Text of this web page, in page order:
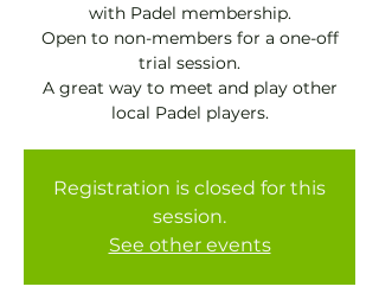
with Padel membership.
Open to non-members for a one-off
trial session.
A great way to meet and play other
local Padel players.
Registration is closed for this
session.
See other events